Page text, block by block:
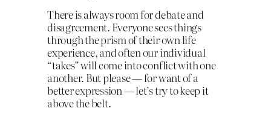
There is always room for debate and
disagreement. Everyone sees things
through the prism of their own life
experience, and often our individual
“takes” will come into conflict with one
another. But please — for want of a
better expression — let’s try to keep it
above the belt.